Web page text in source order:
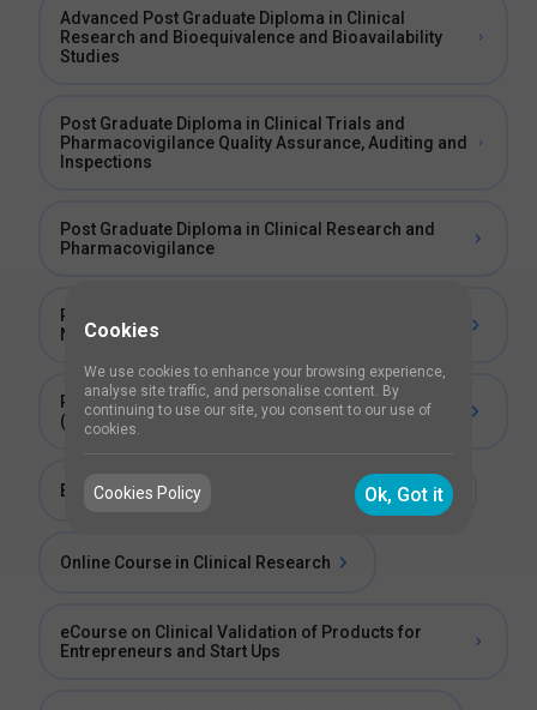
Advanced Post Graduate Diploma in Clinical
Research and Bioequivalence and Bioavailability
Studies
Post Graduate Diploma in Clinical Trials and
Pharmacovigilance Quality Assurance, Auditing and
Inspections
Post Graduate Diploma in Clinical Research and
Pharmacovigilance
Post Graduate Diploma in Clinical Research for
Nurses
Post Graduate Diploma in Clinical Research
(PGDCR)
Entrepreneurship Program In Clinical Research
Online Course in Clinical Research
eCourse on Clinical Validation of Products for
Entrepreneurs and Start Ups
Cookies
We use cookies to enhance your browsing experience,
analyse site traffic, and personalise content. By
continuing to use our site, you consent to our use of
cookies.
Cookies Policy Ok, Got it